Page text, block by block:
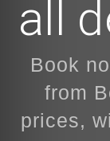
all
Book
from
prices,